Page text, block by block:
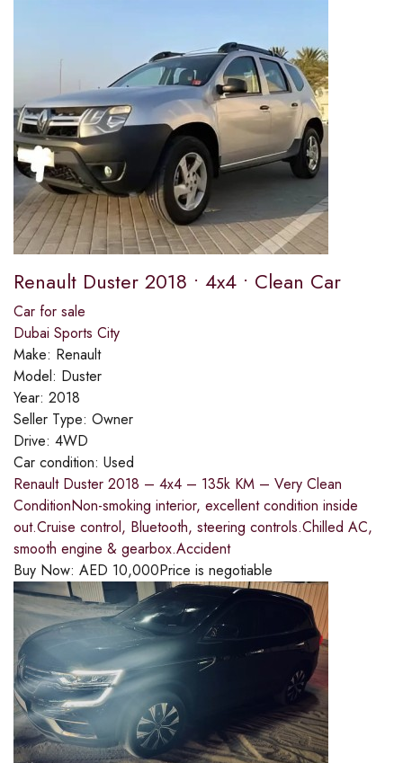
Renault Duster 2018 • 4x4 • Clean Car
Car for sale
Dubai Sports City
Make: Renault
Model: Duster
Year: 2018
Seller Type: Owner
Drive: 4WD
Car condition: Used
Renault Duster 2018 – 4x4 – 135k KM – Very Clean
ConditionNon-smoking interior, excellent condition inside
out.Cruise control, Bluetooth, steering controls.Chilled AC,
smooth engine & gearbox.Accident
Buy Now: AED 10,000Price is negotiable